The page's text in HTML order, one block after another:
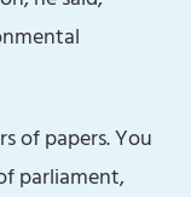
of papers. You
parliament,